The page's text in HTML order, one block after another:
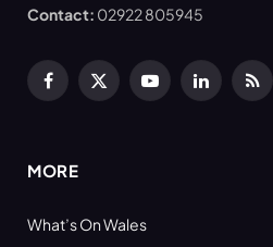
Contact: 02922 805945
Facebook
X
YouTubeLinkedInRSS
MORE
What’s On Wales